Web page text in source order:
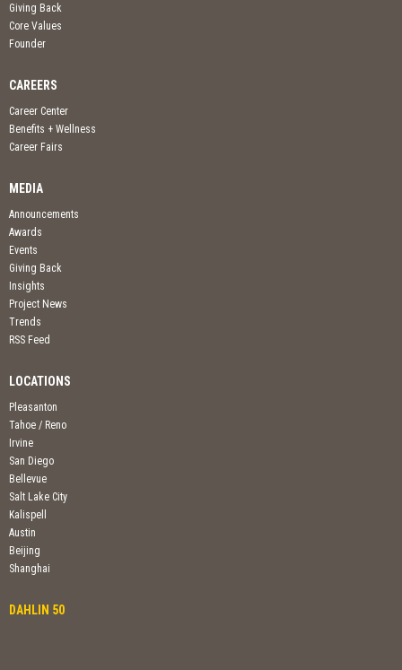
Giving Back
Core Values
Founder
CAREERS
Career Center
Benefits + Wellness
Career Fairs
MEDIA
Announcements
Awards
Events
Giving Back
Insights
Project News
Trends
RSS Feed
LOCATIONS
Pleasanton
Tahoe / Reno
Irvine
San Diego
Bellevue
Salt Lake City
Kalispell
Austin
Beijing
Shanghai
DAHLIN 50